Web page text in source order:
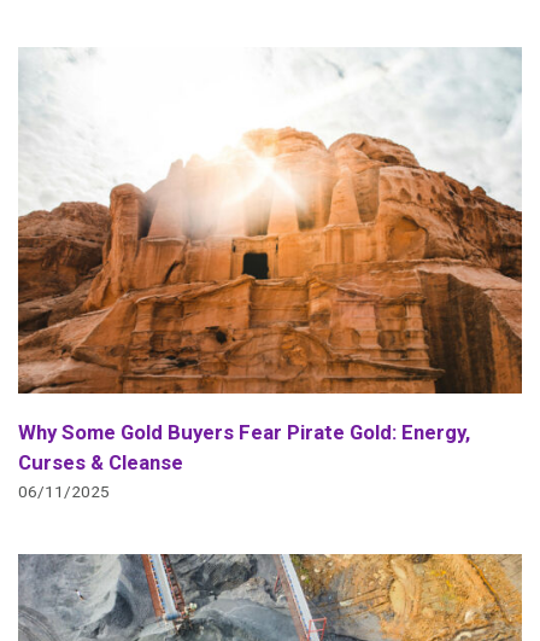
Why Some Gold Buyers Fear Pirate Gold: Energy,
Curses & Cleanse
06/11/2025